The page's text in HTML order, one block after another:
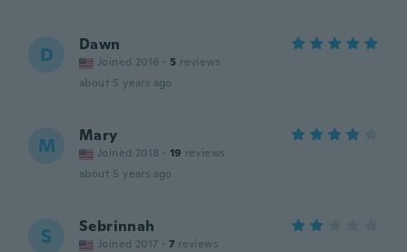
D Dawn
Joined 2016 · 5 reviews
about 5 years ago
M Mary
Joined 2018 · 19 reviews
about 5 years ago
S Sebrinnah
Joined 2017 · 7 reviews